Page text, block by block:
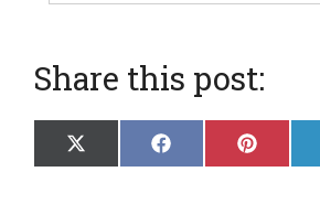
Share this post:
Share
on
X
(
Share
on
F
a
Share
on
P
i